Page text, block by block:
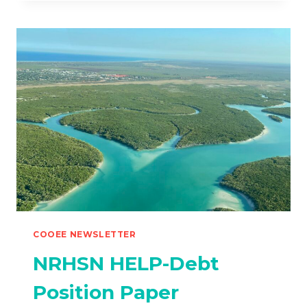
NURSING
MIDWIFERY
EXPO
–
11
MAY,
PERTH,
WA
COOEE NEWSLETTER
NRHSN HELP-Debt
Position Paper